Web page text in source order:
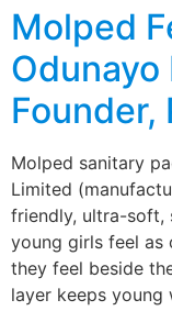
Molped
Odunayo
Founder,
Molped sanitary
Limited
friendly, ultra-soft,
young girls feel as
they feel beside
layer keeps young